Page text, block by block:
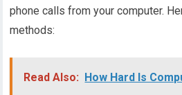
phone calls from your computer.
methods:
Read Also: How Hard Is